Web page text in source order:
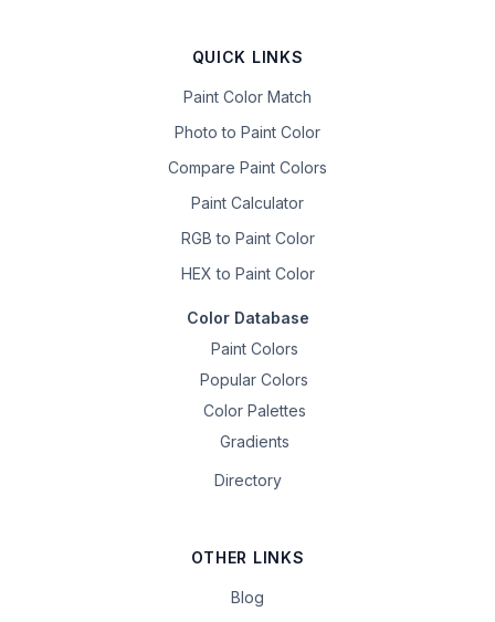
QUICK LINKS
Paint Color Match
Photo to Paint Color
Compare Paint Colors
Paint Calculator
RGB to Paint Color
HEX to Paint Color
Color Database
Paint Colors
Popular Colors
Color Palettes
Gradients
Directory
OTHER LINKS
Blog